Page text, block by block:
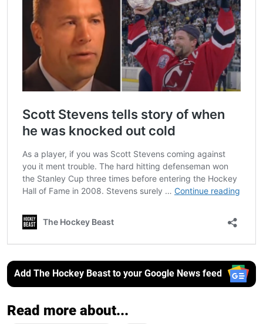
Add The Hockey Beast to your Google News feed
Read more about...